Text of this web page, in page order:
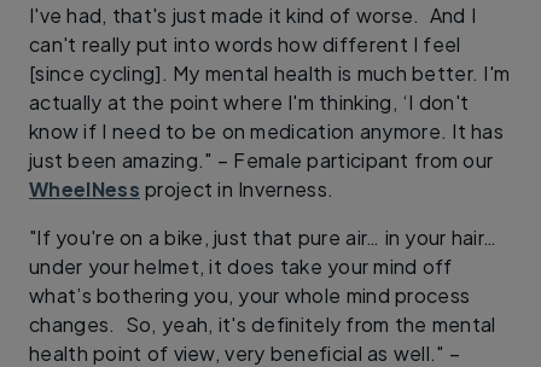
I've had, that's just made it kind of worse. And I
can't really put into words how different I feel
[since cycling]. My mental health is much better. I'm
actually at the point where I'm thinking, ‘I don't
know if I need to be on medication anymore. It has
just been amazing." – Female participant from our
WheelNess project in Inverness.
"If you're on a bike, just that pure air… in your hair…
under your helmet, it does take your mind off
what’s bothering you, your whole mind process
changes. So, yeah, it's definitely from the mental
health point of view, very beneficial as well." –